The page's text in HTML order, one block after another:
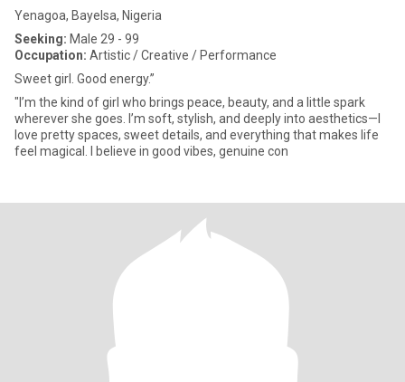
Yenagoa, Bayelsa, Nigeria
Seeking: Male 29 - 99
Occupation: Artistic / Creative / Performance
Sweet girl. Good energy.”
"I’m the kind of girl who brings peace, beauty, and a little spark
wherever she goes. I’m soft, stylish, and deeply into aesthetics—I
love pretty spaces, sweet details, and everything that makes life
feel magical. I believe in good vibes, genuine con